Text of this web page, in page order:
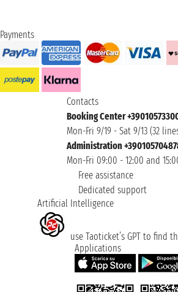
Payments
Contacts
Booking Center
Mon-Fri 9/19 - Sat 9/13 (32
Administration
Mon-Fri 09:00 - 12:00 and
Free assistance
Dedicated support
Artificial Intelligence
use Taoticket’s GPT to find
Applications